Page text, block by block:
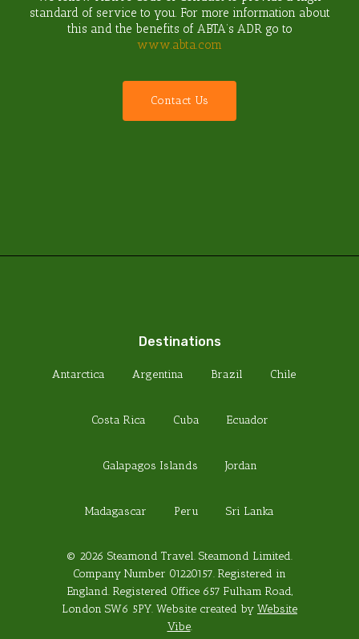
standard of service to you. For more information about
this and the benefits of ABTA’s ADR go to
www.abta.com
Contact Us
Destinations
Antarctica Argentina Brazil Chile
Costa Rica Cuba Ecuador
Galapagos Islands Jordan
Madagascar Peru Sri Lanka
© 2026 Steamond Travel. Steamond Limited.
Company Number 01220157. Registered in
England. Registered Office 657 Fulham Road,
London SW6 5PY. Website created by Website
Vibe.